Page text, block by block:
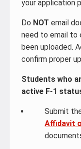
your application
Do NOT email
need to email to
been uploaded.
confirm proper
Students who
active F-1
Submit
Affidavit